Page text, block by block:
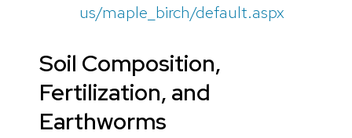
us/maple_birch/default.aspx
Soil Composition,
Fertilization, and
Earthworms